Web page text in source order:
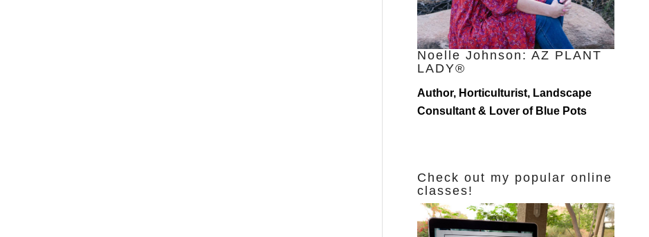
Noelle Johnson: AZ PLANT
LADY®
Author, Horticulturist, Landscape
Consultant & Lover of Blue Pots
Check out my popular online
classes!